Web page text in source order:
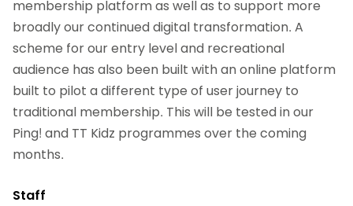
membership platform as well as to support more
broadly our continued digital transformation. A
scheme for our entry level and recreational
audience has also been built with an online platform
built to pilot a different type of user journey to
traditional membership. This will be tested in our
Ping! and TT Kidz programmes over the coming
months.
Staff